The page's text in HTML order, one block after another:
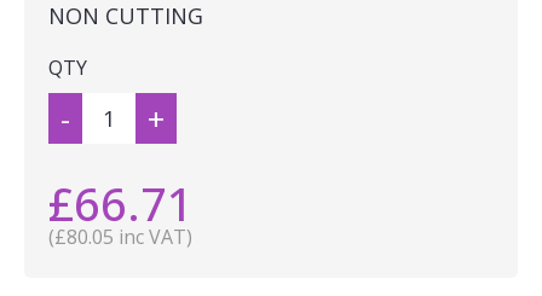
NON CUTTING
QTY
- +
£66.71
(£80.05 inc VAT)